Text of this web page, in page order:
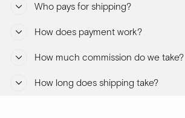
Who pays for shipping?
How does payment work?
How much commission do we take?
How long does shipping take?